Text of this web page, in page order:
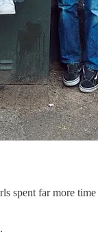
spent far more